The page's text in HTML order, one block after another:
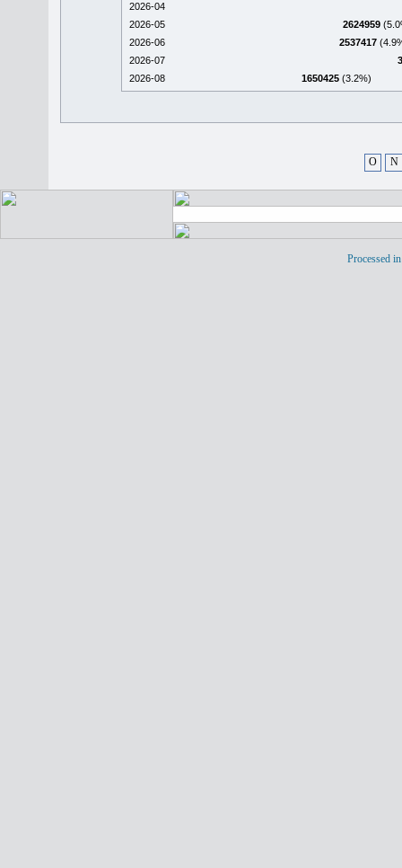
2026-04
2026-05
2624959
2026-06
2537417
2026-07
2026-08
1650425 (3.2%)
O N
Processed